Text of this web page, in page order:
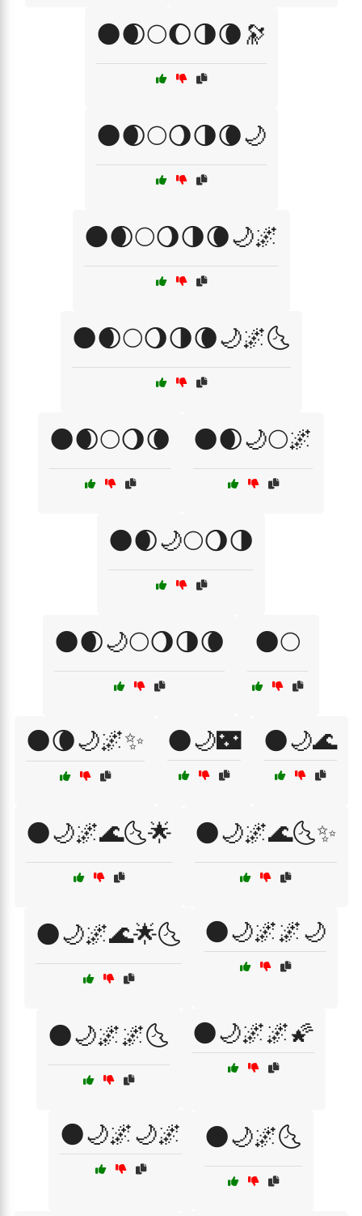
🌑🌒🌕🌔🌗🌘🔭
🌑🌒🌕🌖🌗🌘🌙
🌑🌒🌕🌖🌗🌘🌙🌌
🌑🌒🌕🌖🌗🌘🌙🌌🌜
🌑🌒🌕🌖🌘 🌑🌒🌙🌕🌌
🌑🌒🌙🌕🌖🌗
🌑🌒🌙🌕🌖🌗🌘 🌑🌕
🌑🌘🌙🌌✨ 🌑🌙🌃 🌑🌙🌊
🌑🌙🌌🌊🌜🌟 🌑🌙🌌🌊🌜✨
🌑🌙🌌🌊🌟🌜 🌑🌙🌌🌌🌙
🌑🌙🌌🌌🌜 🌑🌙🌌🌌🌠
🌑🌙🌌🌙🌌 🌑🌙🌌🌜